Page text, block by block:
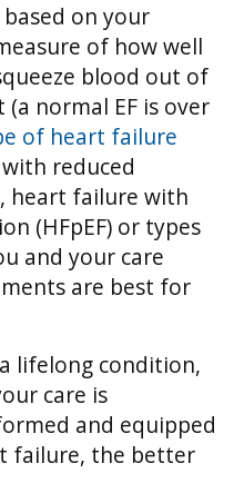
on your
of how well
blood out of
normal EF is over
of heart failure
reduced
heart failure with
(HFpEF) or types
and your care
are best for
lifelong condition,
care is
and equipped
failure, the better